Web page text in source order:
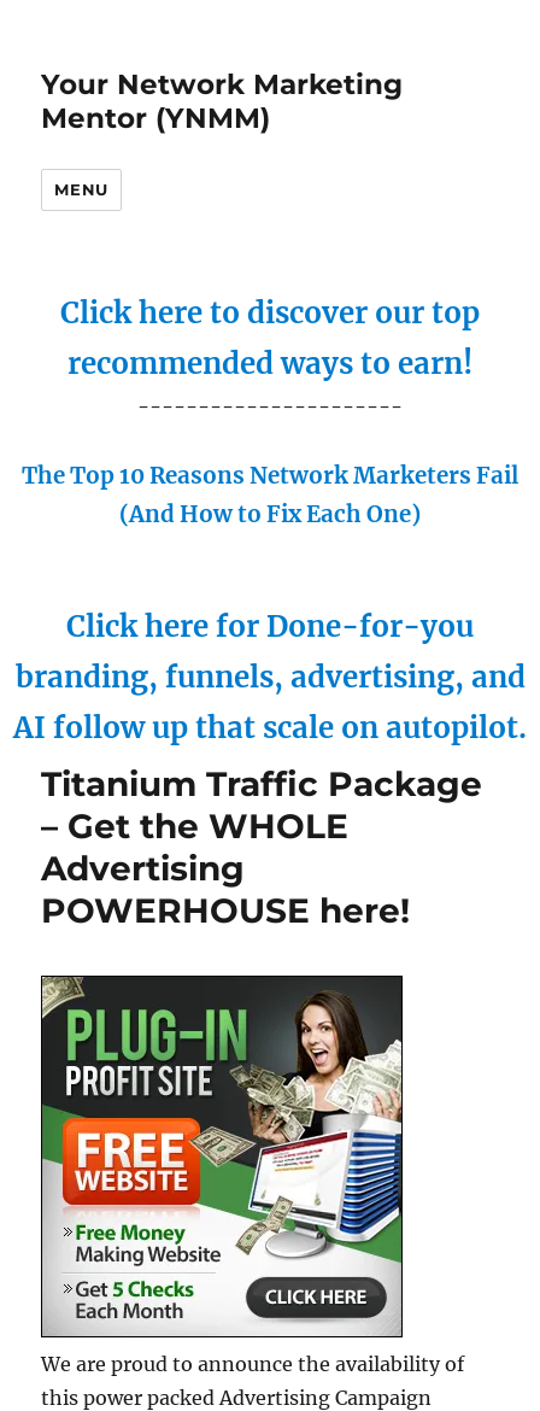
Your Network Marketing
Mentor (YNMM)
MENU
Click here to discover our top
recommended ways to earn!
----------------------
The Top 10 Reasons Network Marketers Fail
(And How to Fix Each One)
Click here for Done-for-you
branding, funnels, advertising, and
AI follow up that scale on autopilot.
Titanium Traffic Package
– Get the WHOLE
Advertising
POWERHOUSE here!
We are proud to announce the availability of
this power packed Advertising Campaign